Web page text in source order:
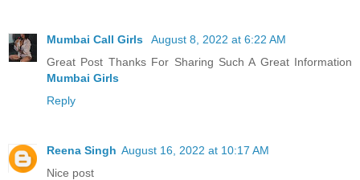
Mumbai Call Girls
August 8, 2022 at 6:22 AM
Great Post Thanks For Sharing Such A Great Information
Mumbai Girls
Reply
Reena Singh August 16, 2022 at 10:17 AM
Nice post